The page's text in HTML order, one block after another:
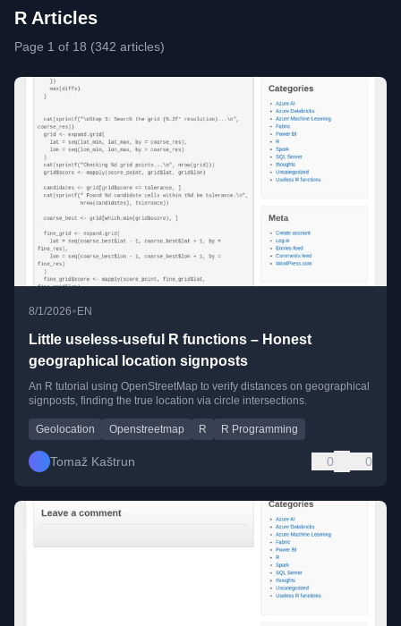
R Articles
Page 1 of 18 (342 articles)
8/1/2026• EN
Little useless-useful R functions – Honest
geographical location signposts
An R tutorial using OpenStreetMap to verify distances on geographical
signposts, finding the true location via circle intersections.
Geolocation Openstreetmap R R Programming
Tomaž Kaštrun 0 0